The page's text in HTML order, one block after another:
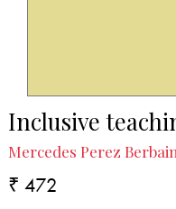
Inclusive
Mercedes Perez Berbain
₹ 472